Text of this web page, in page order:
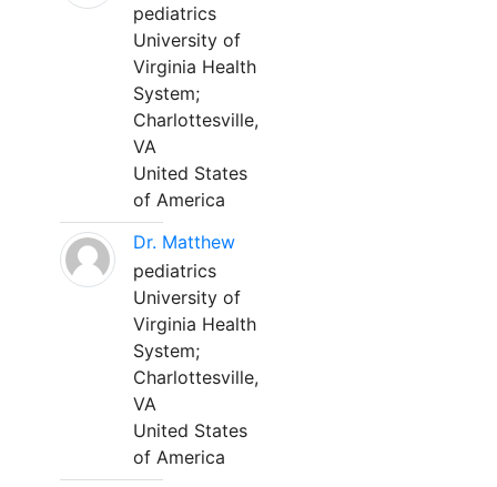
pediatrics
University of
Virginia Health
System;
Charlottesville,
VA
United States
of America
Dr. Matthew
pediatrics
University of
Virginia Health
System;
Charlottesville,
VA
United States
of America